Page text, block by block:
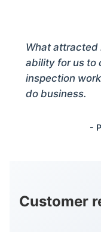
What attracted
ability for us to
inspection
do business.
-
Customer